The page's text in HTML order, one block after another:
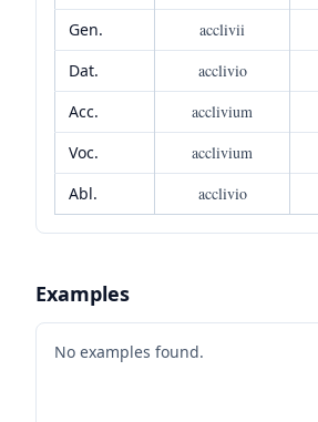
Gen.
acclivii
Dat.
acclivio
Acc.
acclivium
Voc.
acclivium
Abl.
acclivio
Examples
No examples found.